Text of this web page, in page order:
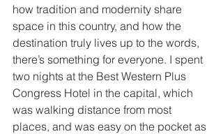
how tradition and modernity share
space in this country, and how the
destination truly lives up to the words,
there’s something for everyone. I spent
two nights at the Best Western Plus
Congress Hotel in the capital, which
was walking distance from most
places, and was easy on the pocket as